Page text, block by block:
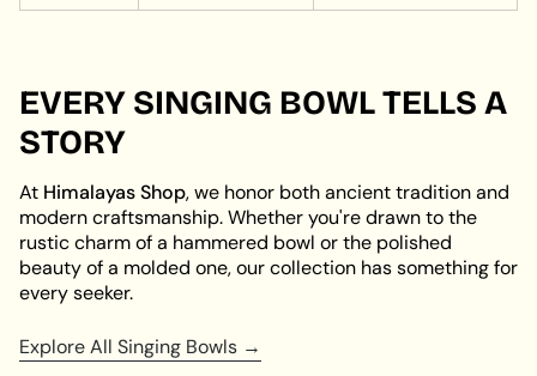
EVERY SINGING BOWL TELLS A
STORY
At Himalayas Shop, we honor both ancient tradition and
modern craftsmanship. Whether you're drawn to the
rustic charm of a hammered bowl or the polished
beauty of a molded one, our collection has something for
every seeker.
Explore All Singing Bowls →